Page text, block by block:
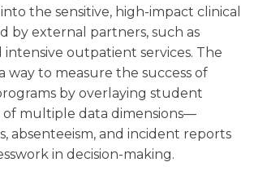
the sensitive, high-impact clinical
by external partners, such as
outpatient services. The
way to measure the success of
by overlaying student
of multiple data dimensions—
absenteeism, and incident reports
in decision-making.